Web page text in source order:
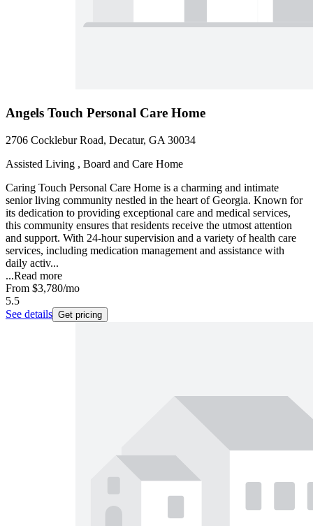
Angels Touch Personal Care Home
2706 Cocklebur Road, Decatur, GA 30034
Assisted Living , Board and Care Home
Caring Touch Personal Care Home is a charming and intimate
senior living community nestled in the heart of Georgia. Known for
its dedication to providing exceptional care and medical services,
this community ensures that residents receive the utmost attention
and support. With 24-hour supervision and a variety of health care
services, including medication management and assistance with
daily activ...
...Read more
From $3,780/mo
5.5
See details Get pricing